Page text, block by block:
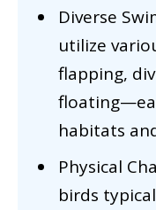
Diverse
utilize
flapping,
habitats
Physical
birds